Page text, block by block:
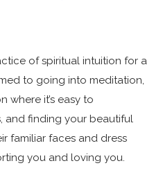
of spiritual intuition for a
to going into meditation,
where it’s easy to
and finding your beautiful
familiar faces and dress
you and loving you.